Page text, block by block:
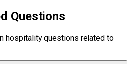
Questions
hospitality questions related to